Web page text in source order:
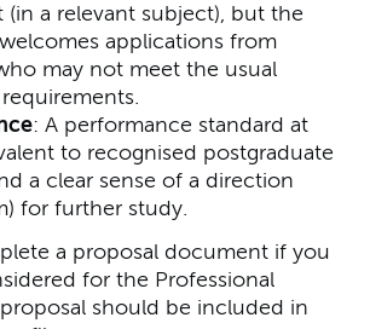
(in a relevant subject), but the
applications from
may not meet the usual
: A performance standard at
to recognised postgraduate
a clear sense of a direction
for further study.
a proposal document if you
for the Professional
should be included in